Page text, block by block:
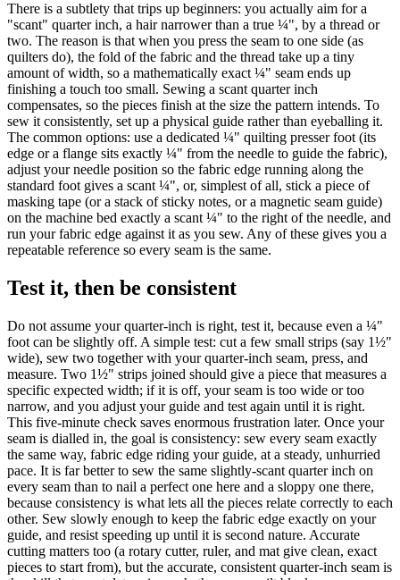
There is a subtlety that trips up beginners: you actually aim for a
"scant" quarter inch, a hair narrower than a true ¼", by a thread or
two. The reason is that when you press the seam to one side (as
quilters do), the fold of the fabric and the thread take up a tiny
amount of width, so a mathematically exact ¼" seam ends up
finishing a touch too small. Sewing a scant quarter inch
compensates, so the pieces finish at the size the pattern intends. To
sew it consistently, set up a physical guide rather than eyeballing it.
The common options: use a dedicated ¼" quilting presser foot (its
edge or a flange sits exactly ¼" from the needle to guide the fabric),
adjust your needle position so the fabric edge running along the
standard foot gives a scant ¼", or, simplest of all, stick a piece of
masking tape (or a stack of sticky notes, or a magnetic seam guide)
on the machine bed exactly a scant ¼" to the right of the needle, and
run your fabric edge against it as you sew. Any of these gives you a
repeatable reference so every seam is the same.
Test it, then be consistent
Do not assume your quarter-inch is right, test it, because even a ¼"
foot can be slightly off. A simple test: cut a few small strips (say 1½"
wide), sew two together with your quarter-inch seam, press, and
measure. Two 1½" strips joined should give a piece that measures a
specific expected width; if it is off, your seam is too wide or too
narrow, and you adjust your guide and test again until it is right.
This five-minute check saves enormous frustration later. Once your
seam is dialled in, the goal is consistency: sew every seam exactly
the same way, fabric edge riding your guide, at a steady, unhurried
pace. It is far better to sew the same slightly-scant quarter inch on
every seam than to nail a perfect one here and a sloppy one there,
because consistency is what lets all the pieces relate correctly to each
other. Sew slowly enough to keep the fabric edge exactly on your
guide, and resist speeding up until it is second nature. Accurate
cutting matters too (a rotary cutter, ruler, and mat give clean, exact
pieces to start from), but the accurate, consistent quarter-inch seam is